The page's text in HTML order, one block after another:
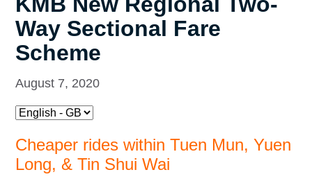
Way Sectional Fare
Scheme
August 7, 2020
Cheaper rides within Tuen Mun, Yuen
Long, & Tin Shui Wai